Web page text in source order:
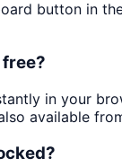
button in
in your
available